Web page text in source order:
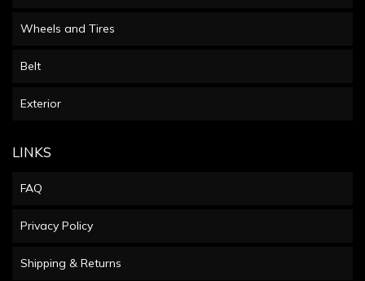
Wheels and Tires
Belt
Exterior
LINKS
FAQ
Privacy Policy
Shipping & Returns